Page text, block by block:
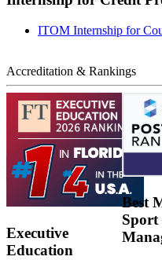
ITOM Internship for
Accreditation & Rankings
Executive
Education
Best
Sport